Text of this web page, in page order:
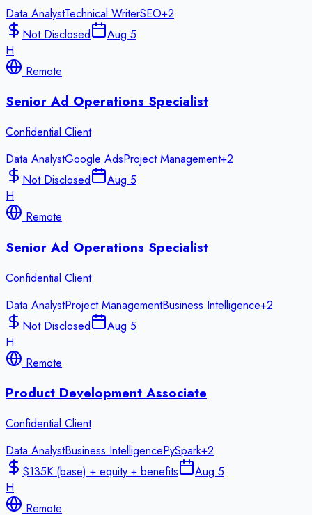
Data AnalystTechnical WriterSEO+2
Not Disclosed
Aug 5
H
Remote
Senior Ad Operations Specialist
Confidential Client
Data AnalystGoogle AdsProject Management+2
Not Disclosed
Aug 5
H
Remote
Senior Ad Operations Specialist
Confidential Client
Data AnalystProject ManagementBusiness Intelligence+2
Not Disclosed
Aug 5
H
Remote
Product Development Associate
Confidential Client
Data AnalystBusiness IntelligencePySpark+2
$135K (base) + equity + benefits
Aug 5
H
Remote